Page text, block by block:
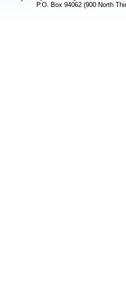
P.O. Box 94062 (900 North